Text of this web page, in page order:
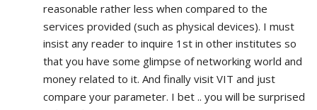
reasonable rather less when compared to the
services provided (such as physical devices). I must
insist any reader to inquire 1st in other institutes so
that you have some glimpse of networking world and
money related to it. And finally visit VIT and just
compare your parameter. I bet .. you will be surprised